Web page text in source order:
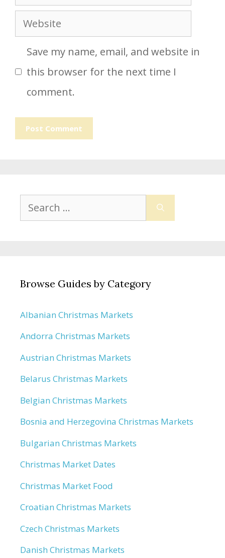
Website
Save my name, email, and website in
this browser for the next time I
comment.
Search
for:
Browse Guides by Category
Albanian Christmas Markets
Andorra Christmas Markets
Austrian Christmas Markets
Belarus Christmas Markets
Belgian Christmas Markets
Bosnia and Herzegovina Christmas Markets
Bulgarian Christmas Markets
Christmas Market Dates
Christmas Market Food
Croatian Christmas Markets
Czech Christmas Markets
Danish Christmas Markets